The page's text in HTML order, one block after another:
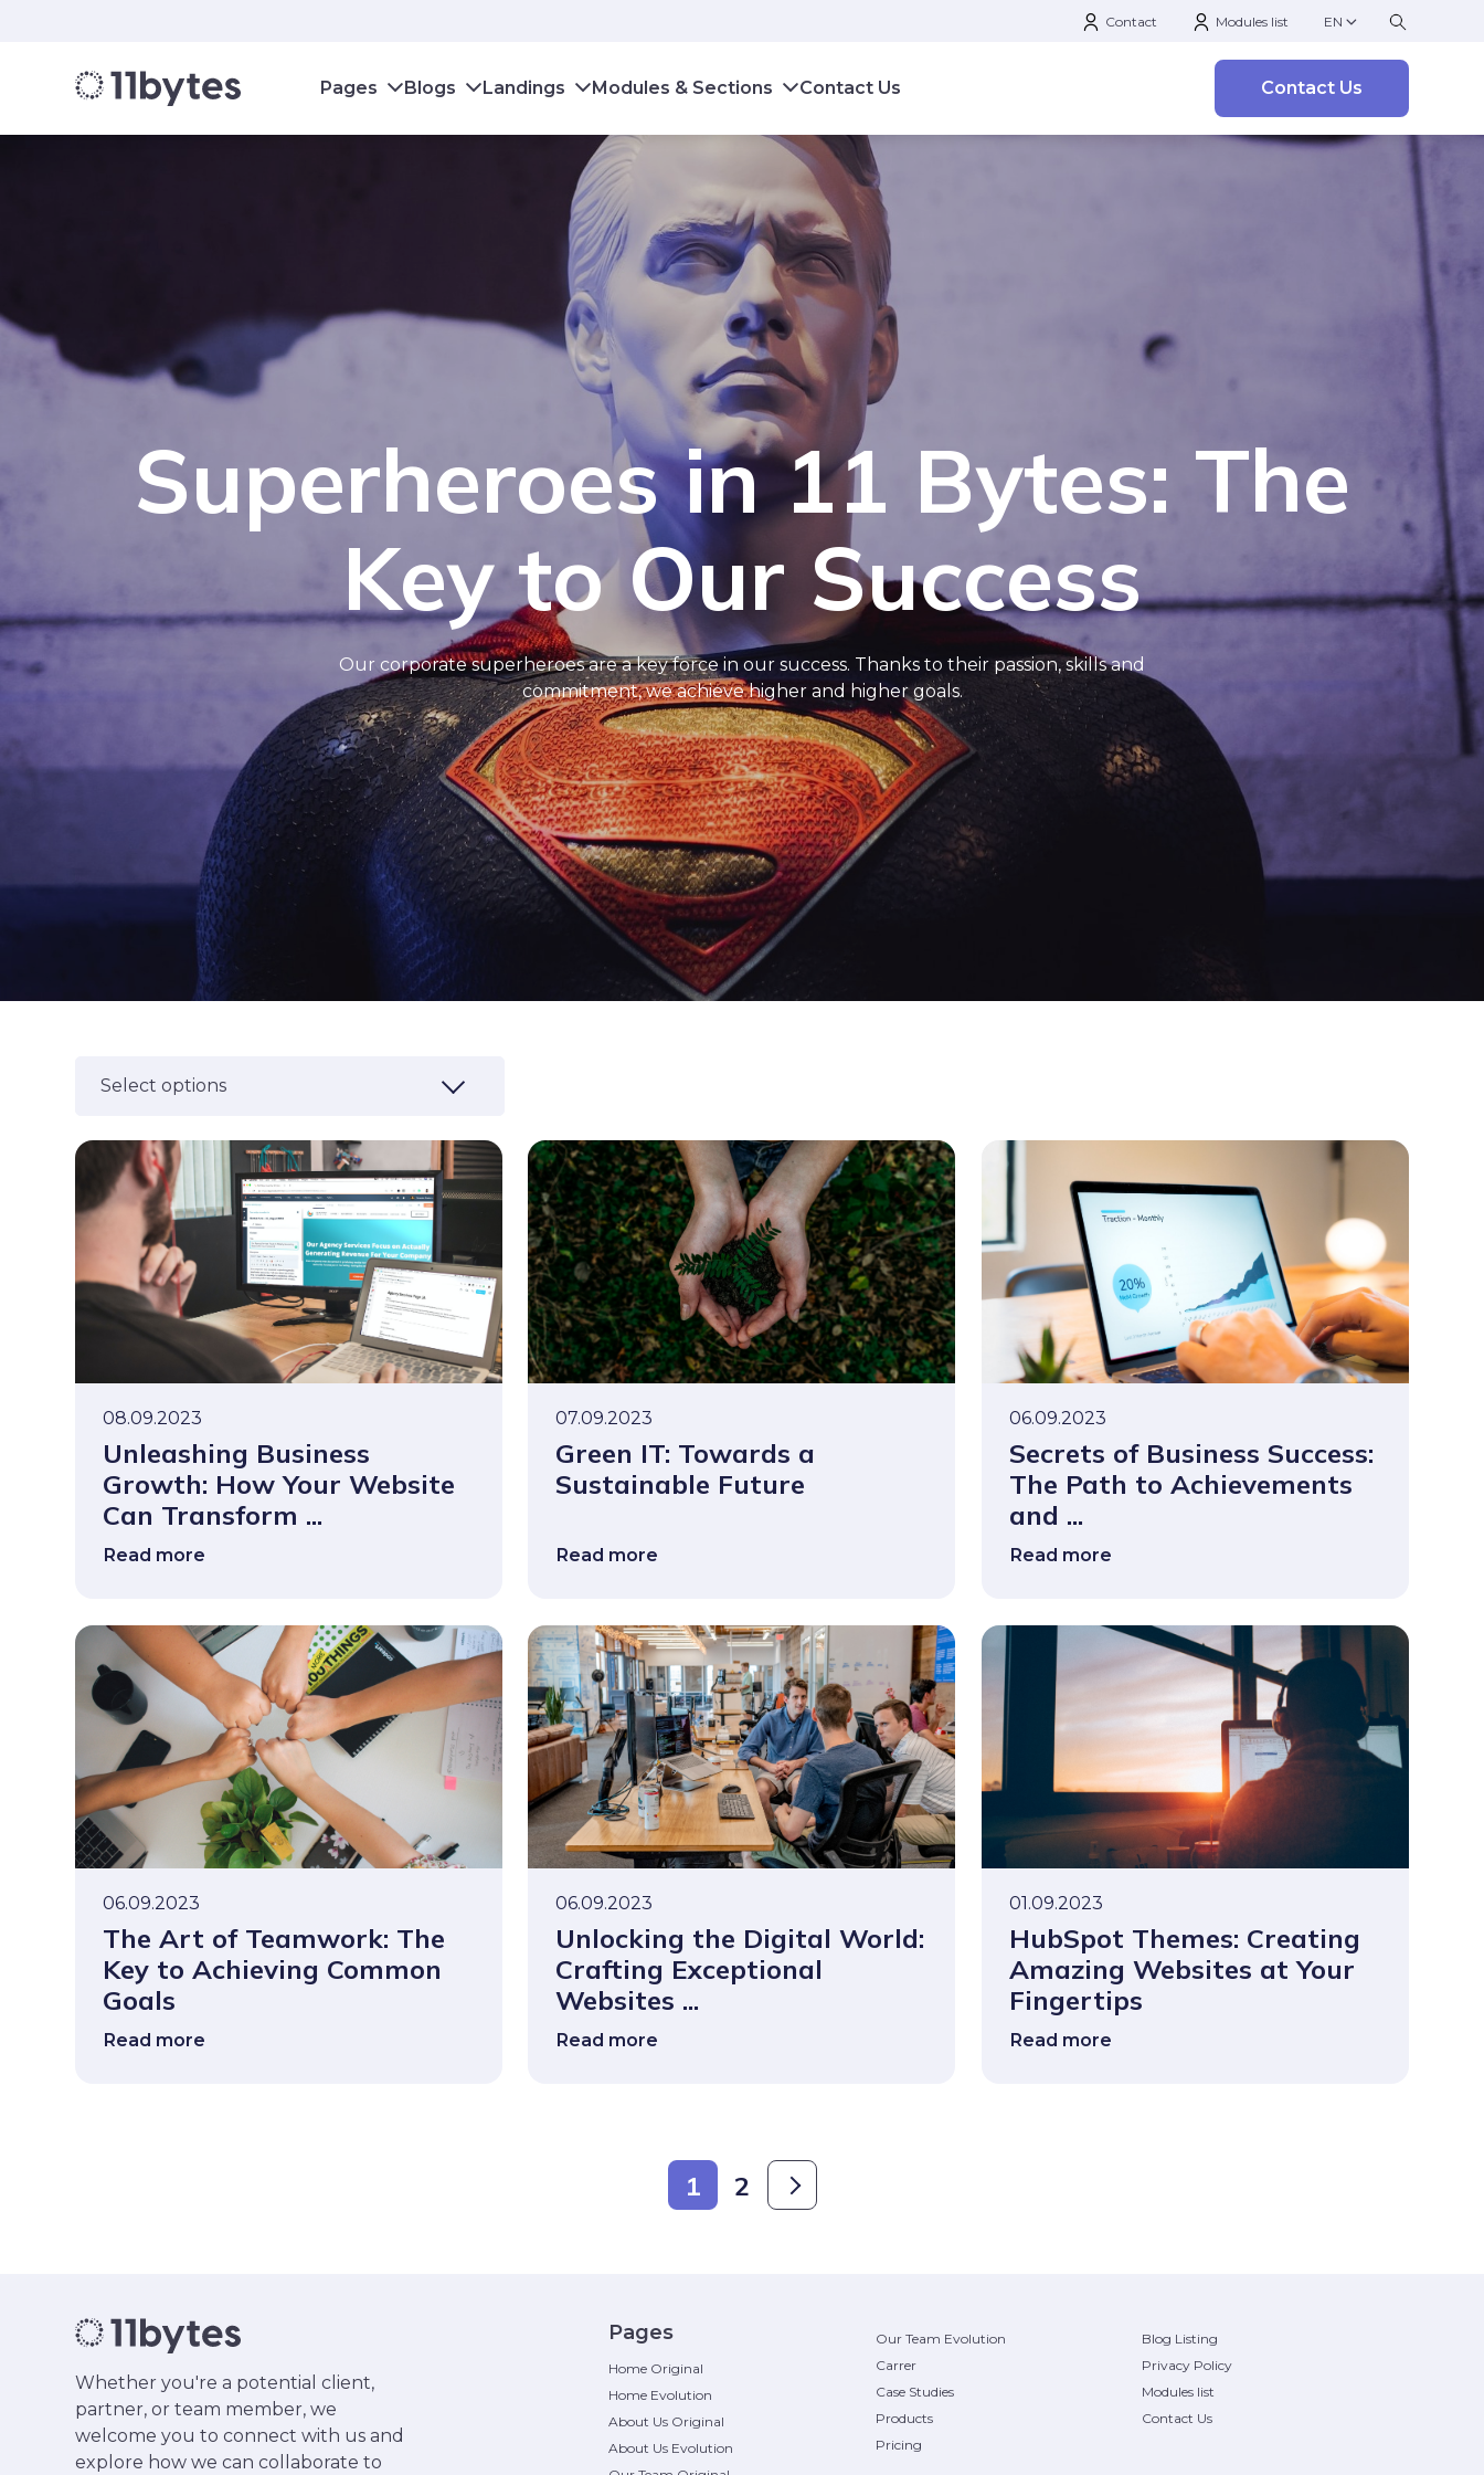
Contact Modules list EN
Pages Blogs Landings Modules & Sections Contact Us Contact Us
Superheroes in 11 Bytes: The
Key to Our Success
Our corporate superheroes are a key force in our success. Thanks to their passion, skills and
commitment, we achieve higher and higher goals.
Select options
08.09.2023
Unleashing Business
Growth: How Your Website
Can Transform ...
Read more
07.09.2023
Green IT: Towards a
Sustainable Future
Read more
06.09.2023
Secrets of Business Success:
The Path to Achievements
and ...
Read more
06.09.2023
The Art of Teamwork: The
Key to Achieving Common
Goals
Read more
06.09.2023
Unlocking the Digital World:
Crafting Exceptional
Websites ...
Read more
01.09.2023
HubSpot Themes: Creating
Amazing Websites at Your
Fingertips
Read more
1 2
Whether you're a potential client,
partner, or team member, we
welcome you to connect with us and
explore how we can collaborate to
Pages
Home Original
Home Evolution
About Us Original
About Us Evolution
Our Team Evolution
Carrer
Case Studies
Products
Pricing
Blog Listing
Privacy Policy
Modules list
Contact Us